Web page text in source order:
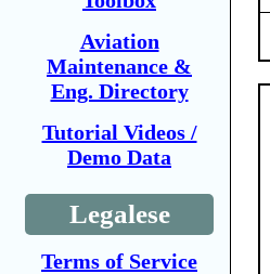
Aviation
Maintenance &
Eng. Directory
Tutorial Videos /
Demo Data
Legalese
Terms of Service